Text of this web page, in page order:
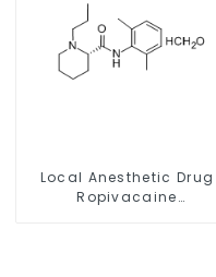
Local Anesthetic Drug
Ropivacaine